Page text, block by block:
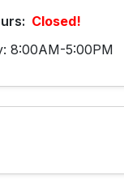
Closed!
8:00AM-5:00PM